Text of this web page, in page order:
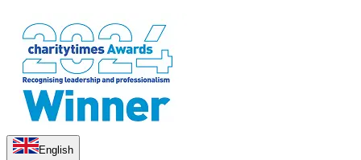
English